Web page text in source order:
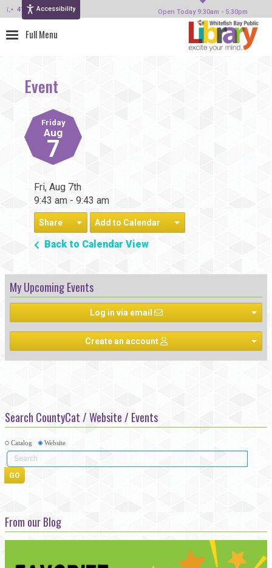
Accessibility Open Today 9:30am - 5:30pm
414-964-4380
Event
Friday
Aug
7
Fri, Aug 7th
9:43 am - 9:43 am
Share Add to Calendar
Back to Calendar View
My Upcoming Events
Log in via email
Create an account
Search CountyCat / Website / Events
Catalog Website
From our Blog